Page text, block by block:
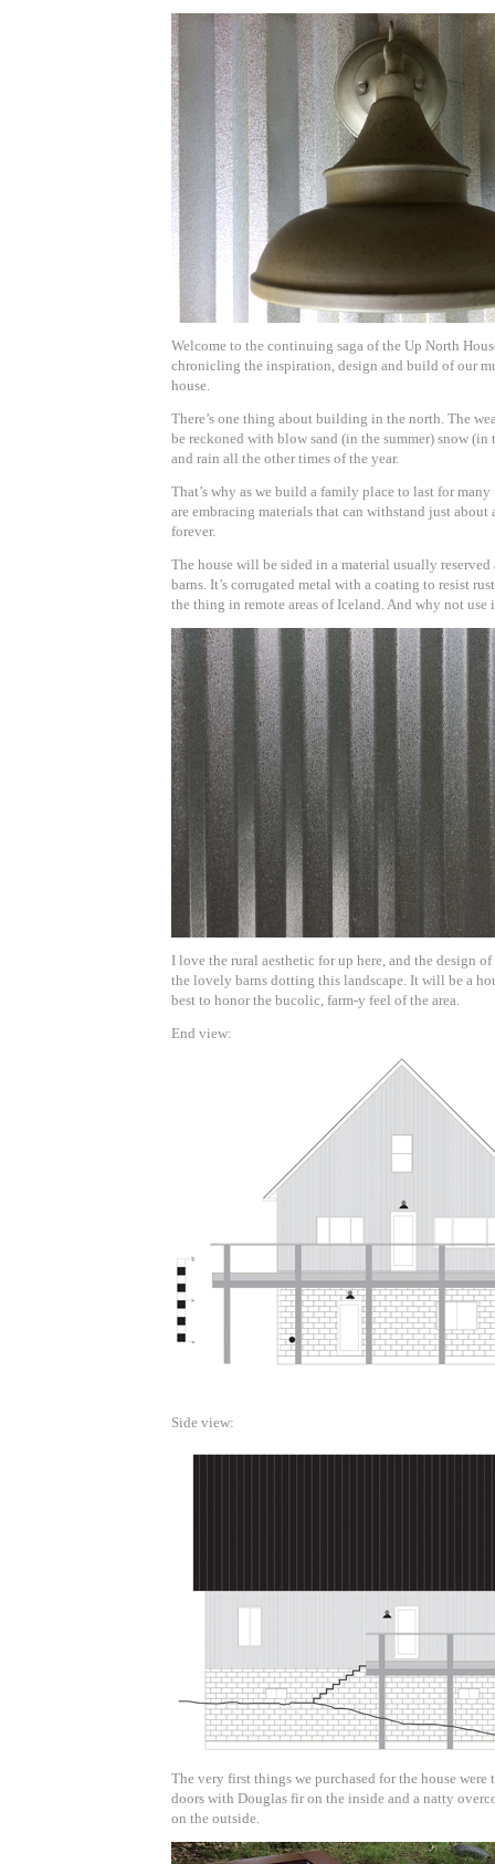
Welcome to the continuing saga of the Up North
chronicling the inspiration, design and build of our
house.
There’s one thing about building in the north. The
be reckoned with blow sand (in the summer) snow
and rain all the other times of the year.
That’s why as we build a family place to last for
are embracing materials that can withstand just
forever.
The house will be sided in a material usually reserved
barns. It’s corrugated metal with a coating to resist
the thing in remote areas of Iceland. And why not use
I love the rural aesthetic for up here, and the design of
the lovely barns dotting this landscape. It will be a
best to honor the bucolic, farm-y feel of the area.
End view:
Side view:
The very first things we purchased for the house
doors with Douglas fir on the inside and a natty
on the outside.